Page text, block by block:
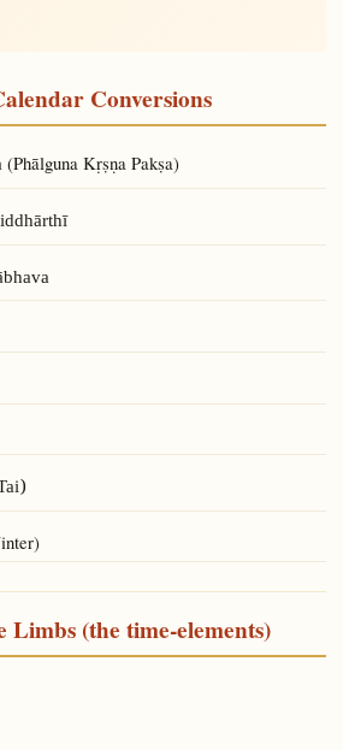
Conversions
(Phālguna Kṛṣṇa Pakṣa)
Limbs (the time-elements)